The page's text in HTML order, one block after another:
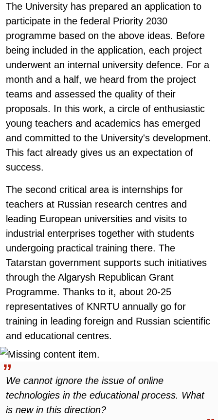
The University has prepared an application to
participate in the federal Priority 2030
programme based on the above ideas. Before
being included in the application, each project
underwent an internal university defence. For a
month and a half, we heard from the project
teams and assessed the quality of their
proposals. In this work, a circle of enthusiastic
young teachers and academics has emerged
and committed to the University's development.
This fact already gives us an expectation of
success.
The second critical area is internships for
teachers at Russian research centres and
leading European universities and visits to
industrial enterprises together with students
undergoing practical training there. The
Tatarstan government supports such initiatives
through the Algarysh Republican Grant
Programme. Thanks to it, about 20-25
representatives of KNRTU annually go for
training in leading foreign and Russian scientific
and educational centres.
We cannot ignore the issue of online
technologies in the educational process. What
is new in this direction?